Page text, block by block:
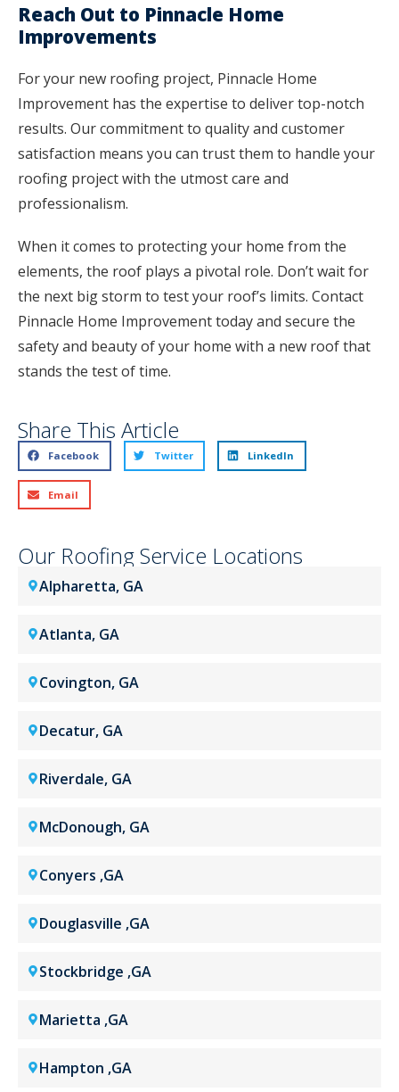
Reach Out to Pinnacle Home
Improvements
For your new roofing project, Pinnacle Home
Improvement has the expertise to deliver top-notch
results. Our commitment to quality and customer
satisfaction means you can trust them to handle your
roofing project with the utmost care and
professionalism.
When it comes to protecting your home from the
elements, the roof plays a pivotal role. Don’t wait for
the next big storm to test your roof’s limits. Contact
Pinnacle Home Improvement today and secure the
safety and beauty of your home with a new roof that
stands the test of time.
Share This Article
Facebook Twitter LinkedIn
Email
Our Roofing Service Locations
Alpharetta, GA
Atlanta, GA
Covington, GA
Decatur, GA
Riverdale, GA
McDonough, GA
Conyers ,GA
Douglasville ,GA
Stockbridge ,GA
Marietta ,GA
Hampton ,GA